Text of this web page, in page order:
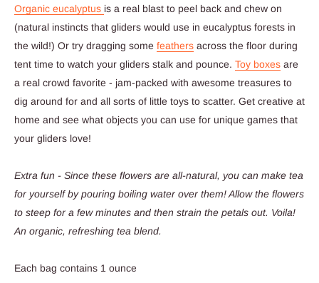
Organic eucalyptus is a real blast to peel back and chew on
(natural instincts that gliders would use in eucalyptus forests in
the wild!) Or try dragging some feathers across the floor during
tent time to watch your gliders stalk and pounce. Toy boxes are
a real crowd favorite - jam-packed with awesome treasures to
dig around for and all sorts of little toys to scatter. Get creative at
home and see what objects you can use for unique games that
your gliders love!
Extra fun - Since these flowers are all-natural, you can make tea
for yourself by pouring boiling water over them! Allow the flowers
to steep for a few minutes and then strain the petals out. Voila!
An organic, refreshing tea blend.
Each bag contains 1 ounce